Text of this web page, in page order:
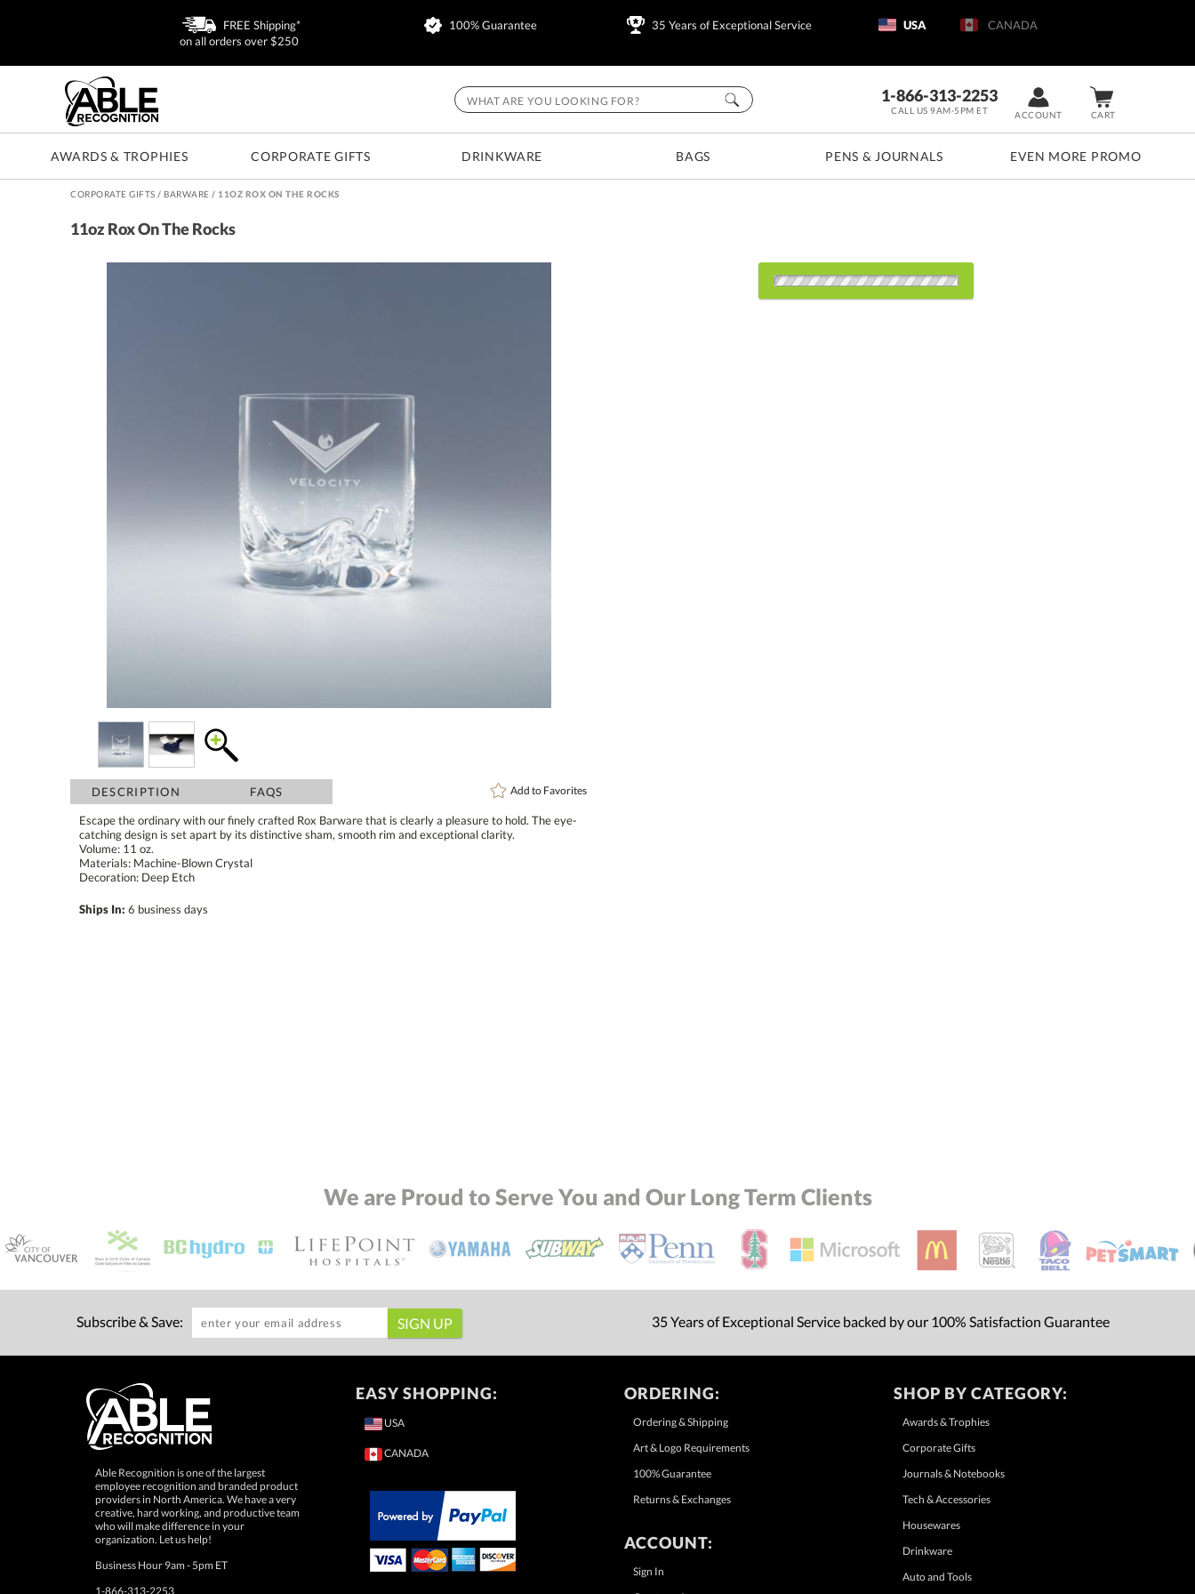
FREE Shipping*
on all orders over $250
100% Guarantee 35 Years of Exceptional Service USA CANADA
CART
ACCOUNT
1-866-313-2253
CALL US 9AM-5PM ET
AWARDS & TROPHIES CORPORATE GIFTS DRINKWARE BAGS PENS & JOURNALS EVEN MORE PROMO
CORPORATE GIFTS / BARWARE / 11OZ ROX ON THE ROCKS
11oz Rox On The Rocks
DESCRIPTION FAQS Add to Favorites
Escape the ordinary with our finely crafted Rox Barware that is clearly a pleasure to hold. The eye-
catching design is set apart by its distinctive sham, smooth rim and exceptional clarity.
Volume: 11 oz.
Materials: Machine-Blown Crystal
Decoration: Deep Etch
Ships In: 6 business days
We are Proud to Serve You and Our Long Term Clients
Subscribe & Save: 35 Years of Exceptional Service backed by our 100% Satisfaction Guarantee
Able Recognition is one of the largest
employee recognition and branded product
providers in North America. We have a very
creative, hard working, and productive team
who will make difference in your
organization. Let us help!
Business Hour 9am - 5pm ET
1-866-313-2253
EASY SHOPPING:
USA
CANADA
ORDERING:
Ordering & Shipping
Art & Logo Requirements
100% Guarantee
Returns & Exchanges
ACCOUNT:
Sign In
SHOP BY CATEGORY:
Awards & Trophies
Corporate Gifts
Journals & Notebooks
Tech & Accessories
Housewares
Drinkware
Auto and Tools